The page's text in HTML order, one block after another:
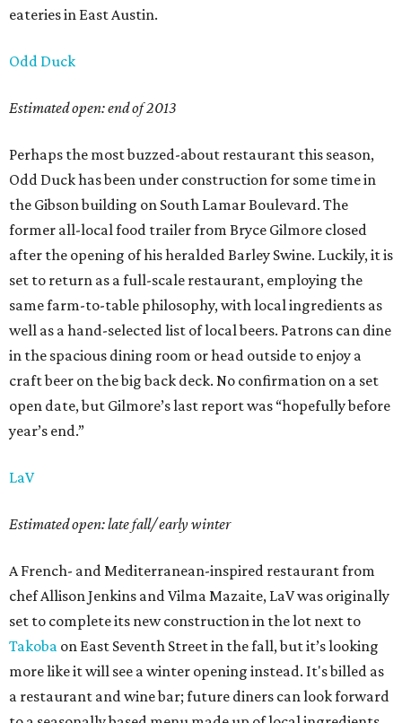
eateries in East Austin.
Odd Duck
Estimated open: end of 2013
Perhaps the most buzzed-about restaurant this season,
Odd Duck has been under construction for some time in
the Gibson building on South Lamar Boulevard. The
former all-local food trailer from Bryce Gilmore closed
after the opening of his heralded Barley Swine. Luckily, it is
set to return as a full-scale restaurant, employing the
same farm-to-table philosophy, with local ingredients as
well as a hand-selected list of local beers. Patrons can dine
in the spacious dining room or head outside to enjoy a
craft beer on the big back deck. No confirmation on a set
open date, but Gilmore’s last report was “hopefully before
year’s end.”
LaV
Estimated open: late fall/ early winter
A French- and Mediterranean-inspired restaurant from
chef Allison Jenkins and Vilma Mazaite, LaV was originally
set to complete its new construction in the lot next to
Takoba on East Seventh Street in the fall, but it’s looking
more like it will see a winter opening instead. It's billed as
a restaurant and wine bar; future diners can look forward